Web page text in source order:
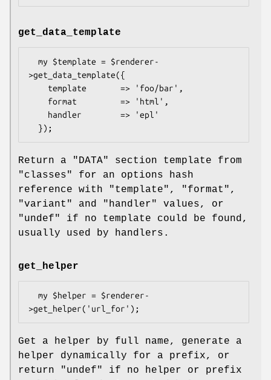
get_data_template
>get_data_template({
Return a "DATA"
section template from
"classes" for an options hash
reference with
"template" , "format" ,
"variant"
and "handler"
values, or
"undef"
if no template could be found,
usually used by handlers.
get_helper
Get a helper by full name, generate a
helper dynamically for a prefix, or
return
"undef"
if no helper or prefix